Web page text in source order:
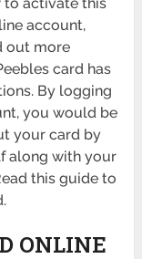
account,
out more
card has
By logging
you would be
your card by
along with your
this guide to
ONLINE